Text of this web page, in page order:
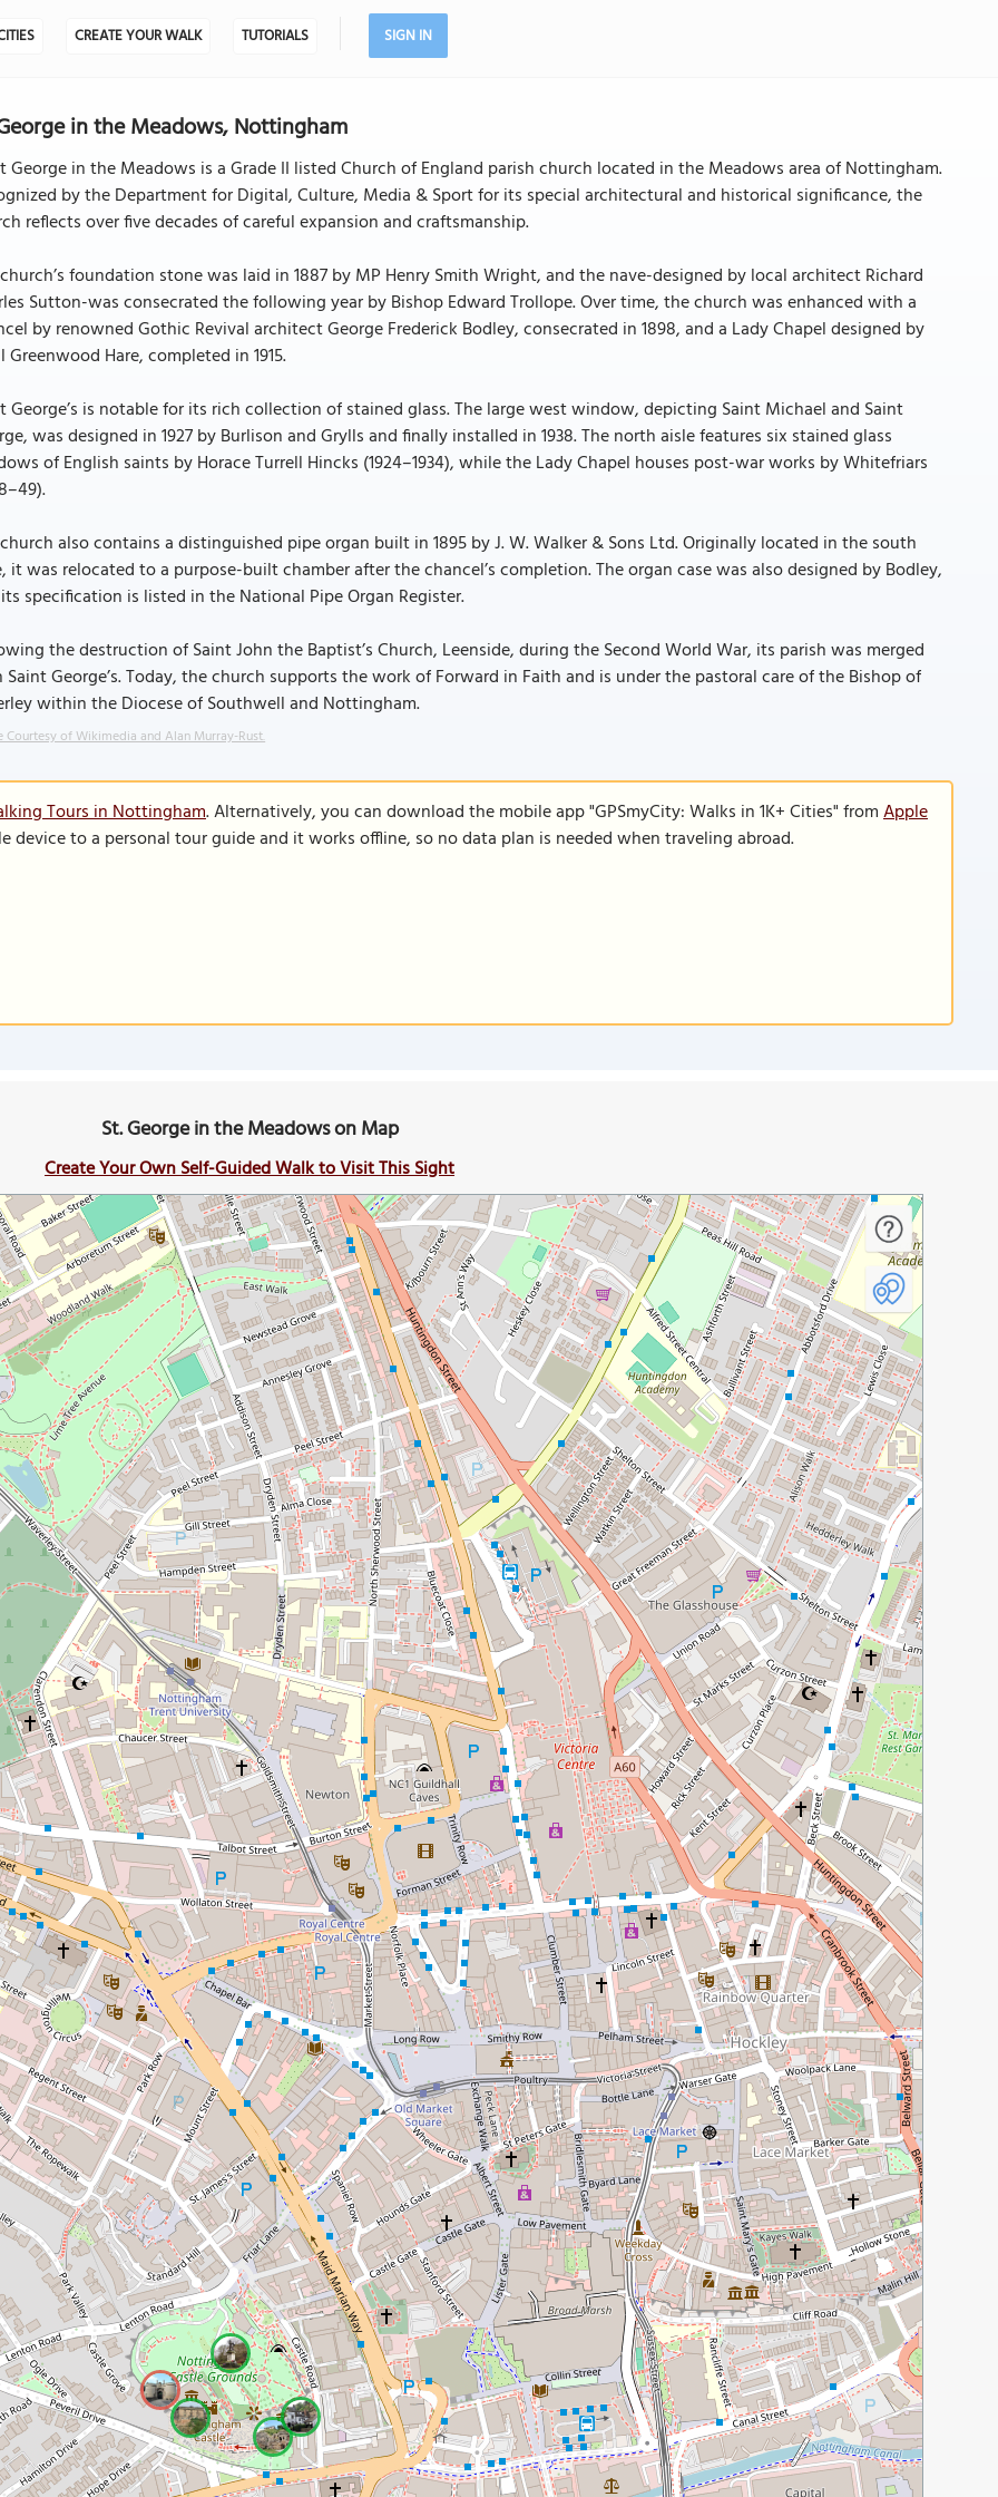
CREATE YOUR WALK TUTORIALS SIGN IN
in the Meadows, Nottingham
George in the Meadows is a Grade II listed Church of England parish church located in the Meadows area of Nottingham.
by the Department for Digital, Culture, Media & Sport for its special architectural and historical significance, the
reflects over five decades of careful expansion and craftsmanship.
foundation stone was laid in 1887 by MP Henry Smith Wright, and the nave-designed by local architect Richard
Sutton-was consecrated the following year by Bishop Edward Trollope. Over time, the church was enhanced with a
by renowned Gothic Revival architect George Frederick Bodley, consecrated in 1898, and a Lady Chapel designed by
Greenwood Hare, completed in 1915.
George’s is notable for its rich collection of stained glass. The large west window, depicting Saint Michael and Saint
was designed in 1927 by Burlison and Grylls and finally installed in 1938. The north aisle features six stained glass
of English saints by Horace Turrell Hincks (1924–1934), while the Lady Chapel houses post-war works by Whitefriars
also contains a distinguished pipe organ built in 1895 by J. W. Walker & Sons Ltd. Originally located in the south
it was relocated to a purpose-built chamber after the chancel’s completion. The organ case was also designed by Bodley,
specification is listed in the National Pipe Organ Register.
the destruction of Saint John the Baptist’s Church, Leenside, during the Second World War, its parish was merged
George’s. Today, the church supports the work of Forward in Faith and is under the pastoral care of the Bishop of
within the Diocese of Southwell and Nottingham.
Courtesy of Wikimedia and Alan Murray-Rust.
Tours in Nottingham. Alternatively, you can download the mobile app "GPSmyCity: Walks in 1K+ Cities" fromApple
device to a personal tour guide and it works offline, so no data plan is needed when traveling abroad.
St. George in the Meadows on Map
Create Your Own Self-Guided Walk to Visit This Sight